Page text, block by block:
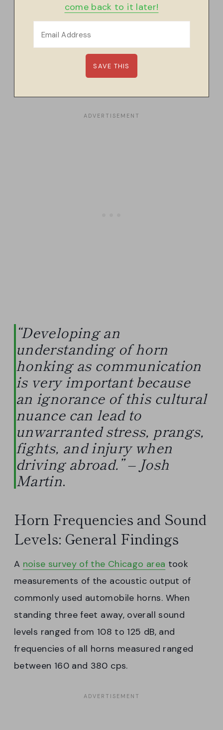
come back to it later!
“Developing an
understanding of horn
honking as communication
is very important because
an ignorance of this cultural
nuance can lead to
unwarranted stress, prangs,
fights, and injury when
driving abroad.” – Josh
Martin.
Horn Frequencies and Sound
Levels: General Findings
A noise survey of the Chicago area took
measurements of the acoustic output of
commonly used automobile horns. When
standing three feet away, overall sound
levels ranged from 108 to 125 dB, and
frequencies of all horns measured ranged
between 160 and 380 cps.